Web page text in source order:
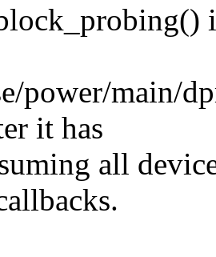
power/main/
it has
all